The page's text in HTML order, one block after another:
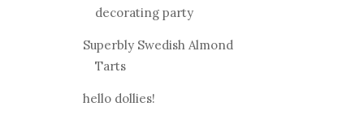
decorating party
Superbly Swedish Almond
Tarts
hello dollies!